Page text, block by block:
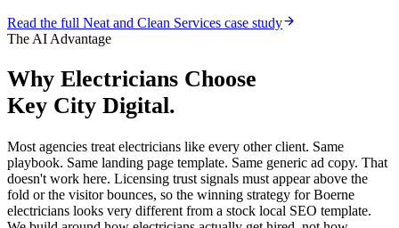
Read the full Neat and Clean Services case study
The AI Advantage
Why Electricians Choose
Key City Digital.
Most agencies treat electricians like every other client. Same
playbook. Same landing page template. Same generic ad copy. That
doesn't work here. Licensing trust signals must appear above the
fold or the visitor bounces, so the winning strategy for Boerne
electricians looks very different from a stock local SEO template.